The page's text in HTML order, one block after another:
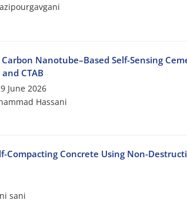
Nanotube–Based Self-Sensing
CTAB
June 2026
Hassani
Concrete Using Non-
sani